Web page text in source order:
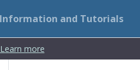
and Tutorials
Learn more